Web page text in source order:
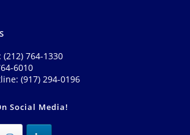
764-1330
6010
(917) 294-0196
Social Media!